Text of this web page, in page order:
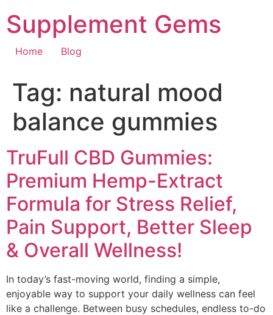
to
content
Supplement Gems
Home Blog
Tag: natural mood
balance gummies
TruFull CBD Gummies:
Premium Hemp-Extract
Formula for Stress Relief,
Pain Support, Better Sleep
& Overall Wellness!
In today’s fast-moving world, finding a simple,
enjoyable way to support your daily wellness can feel
like a challenge. Between busy schedules, endless to-do